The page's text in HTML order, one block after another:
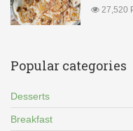
27,520
Popular categories
Desserts
Breakfast